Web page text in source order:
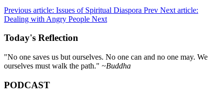
Previous article: Issues of Spiritual Diaspora Prev Next article:
Dealing with Angry People Next
Today's Reflection
"No one saves us but ourselves. No one can and no one may. We
ourselves must walk the path." ~Buddha
PODCAST